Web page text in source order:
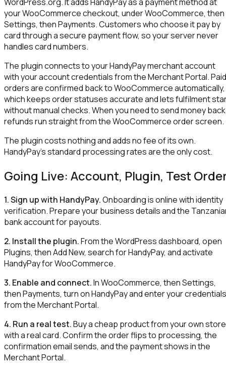
your WooCommerce checkout, under WooCommerce, then
Settings, then Payments. Customers who choose it pay by
card through a secure payment flow, so your server never
handles card numbers.
The plugin connects to your HandyPay merchant account
with your account credentials from the Merchant Portal. Paid
orders are confirmed back to WooCommerce automatically,
which keeps order statuses accurate and lets fulfilment
without manual checks. When you need to send money
refunds run straight from the WooCommerce order screen.
The plugin costs nothing and adds no fee of its own.
HandyPay's standard processing rates are the only cost.
Going Live: Account, Plugin, Test
1. Sign up with HandyPay.Onboarding is online with identity
verification. Prepare your business details and the
bank account for payouts.
2. Install the plugin.From the WordPress dashboard, open
Plugins, then Add New, search for HandyPay, and activate
HandyPay for WooCommerce.
3. Enable and connect.In WooCommerce, then Settings,
then Payments, turn on HandyPay and enter your credentials
from the Merchant Portal.
4. Run a real test.Buy a cheap product from your own store
with a real card. Confirm the order flips to processing, the
confirmation email sends, and the payment shows in the
Merchant Portal.